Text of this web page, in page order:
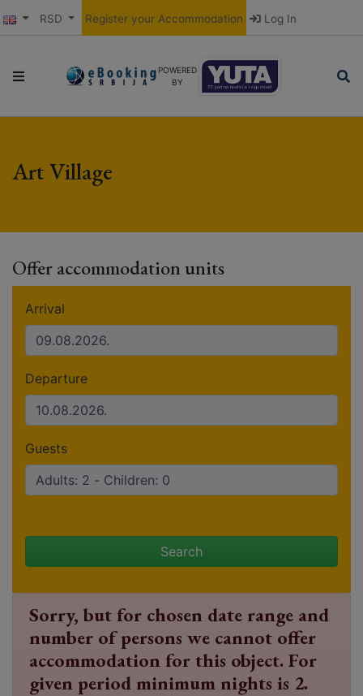
RSD Register your Accommodation Log In
POWERED
BY
Art Village
Offer accommodation units
Arrival
Departure
Guests
Search
Sorry, but for chosen date range and
number of persons we cannot offer
accommodation for this object. For
given period minimum nights is 2.